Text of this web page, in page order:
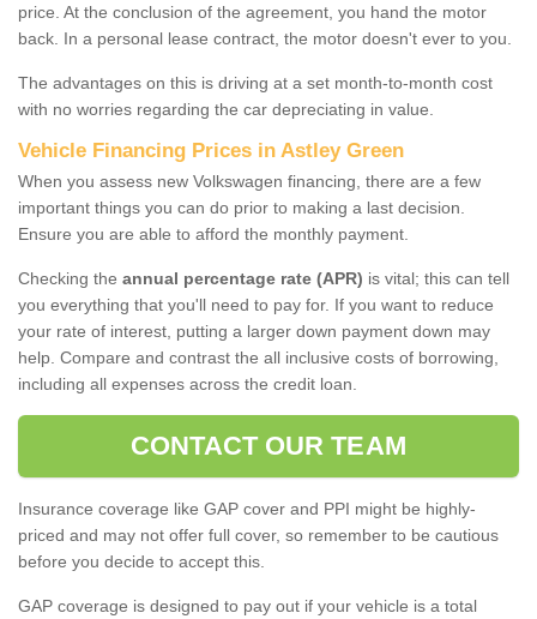
price. At the conclusion of the agreement, you hand the motor
back. In a personal lease contract, the motor doesn't ever to you.
The advantages on this is driving at a set month-to-month cost
with no worries regarding the car depreciating in value.
Vehicle Financing Prices in Astley Green
When you assess new Volkswagen financing, there are a few
important things you can do prior to making a last decision.
Ensure you are able to afford the monthly payment.
Checking the annual percentage rate (APR) is vital; this can tell
you everything that you'll need to pay for. If you want to reduce
your rate of interest, putting a larger down payment down may
help. Compare and contrast the all inclusive costs of borrowing,
including all expenses across the credit loan.
CONTACT OUR TEAM
Insurance coverage like GAP cover and PPI might be highly-
priced and may not offer full cover, so remember to be cautious
before you decide to accept this.
GAP coverage is designed to pay out if your vehicle is a total